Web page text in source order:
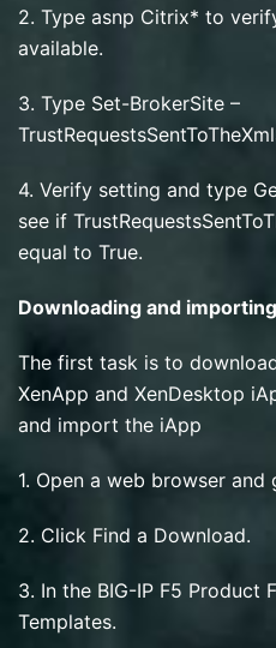
2. Type asnp Citrix* to
available.
3. Type Set-BrokerSite –
4. Verify setting and type
see if
equal to True.
Downloading and
The first task is to
XenApp and XenDesktop
and import the iApp
1. Open a web browser
2. Click Find a Download.
3. In the BIG-IP F5 Product
Templates.